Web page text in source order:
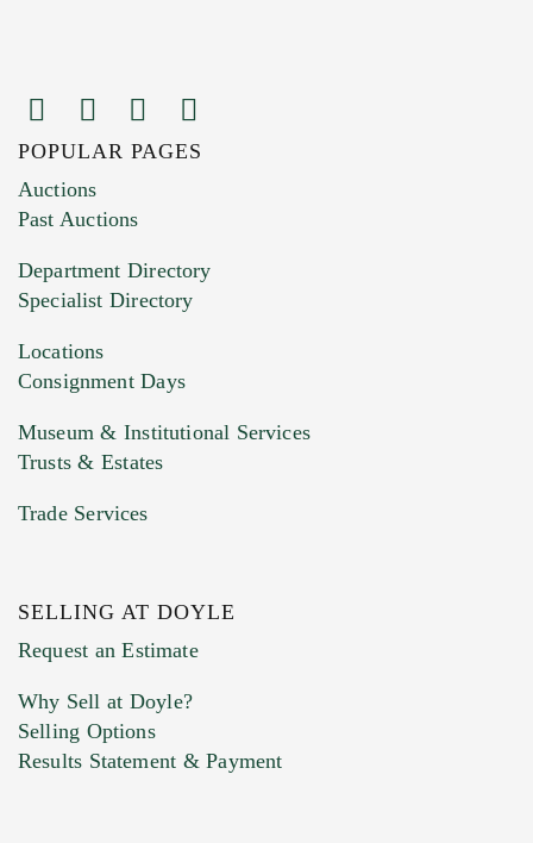
Images (Please upload at least 1 image.
You can upload 15 maximum with a limit of
HEIC files) *
Drag and drop .jpg images here to upload, or
Previous Doyle Contact
Marketing Preferences
POPULAR PAGES
Auctions
Past Auctions
Department Directory
Specialist Directory
Locations
Consignment Days
Museum & Institutional Services
Trusts & Estates
Trade Services
SELLING AT DOYLE
Request an Estimate
Why Sell at Doyle?
Selling Options
Results Statement & Payment